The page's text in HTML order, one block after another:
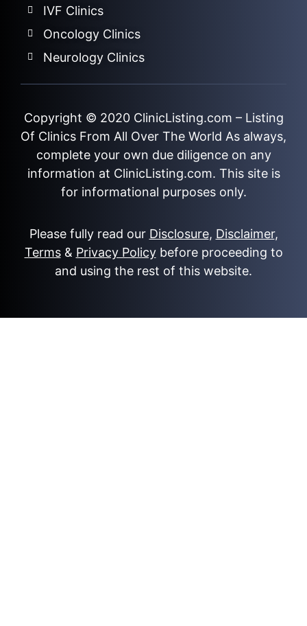
IVF Clinics
Oncology Clinics
Neurology Clinics
Copyright © 2020 ClinicListing.com – Listing
Of Clinics From All Over The World As always,
complete your own due diligence on any
information at ClinicListing.com. This site is
for informational purposes only.
Please fully read our Disclosure, Disclaimer,
Terms& Privacy Policybefore proceeding to
and using the rest of this website.